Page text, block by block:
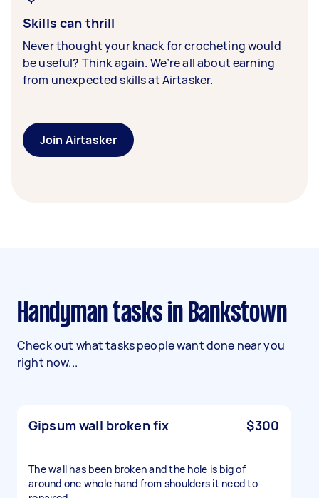
Skills can thrill
Never thought your knack for crocheting would
be useful? Think again. We’re all about earning
from unexpected skills at Airtasker.
Join Airtasker
Handyman tasks in Bankstown
Check out what tasks people want done near you
right now...
Gipsum wall broken fix $300
The wall has been broken and the hole is big of
around one whole hand from shoulders it need to